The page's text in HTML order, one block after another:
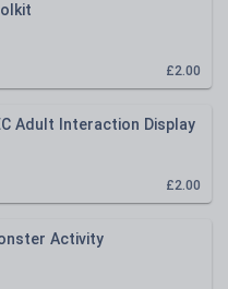
£2.00
Adult Interaction Display
£2.00
Activity